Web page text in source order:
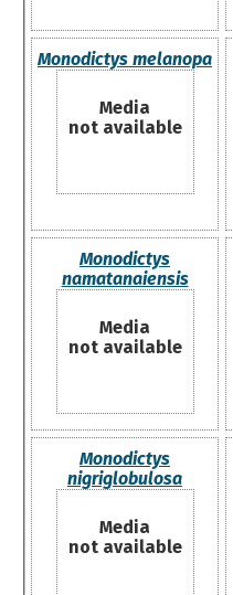
Monodictys melanopa
Media
not available
Monodictys
namatanaiensis
Media
not available
Monodictys
nigriglobulosa
Media
not available